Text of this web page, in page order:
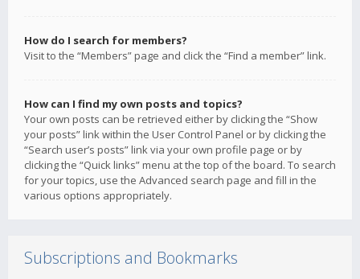
How do I search for members?
Visit to the “Members” page and click the “Find a member” link.
How can I find my own posts and topics?
Your own posts can be retrieved either by clicking the “Show
your posts” link within the User Control Panel or by clicking the
“Search user’s posts” link via your own profile page or by
clicking the “Quick links” menu at the top of the board. To search
for your topics, use the Advanced search page and fill in the
various options appropriately.
Subscriptions and Bookmarks